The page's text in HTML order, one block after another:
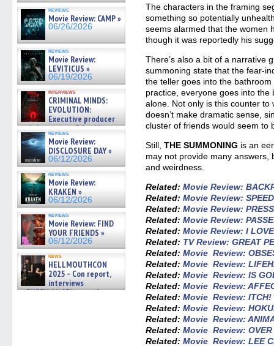
reviews
Movie Review: CAMP »
06/26/2026
reviews
Movie Review:
LEVITICUS »
06/19/2026
interviews
CRIMINAL MINDS:
EVOLUTION:
Executive producer
and showrunner Erica Messer
gives the scoop on the lat »
06/19/2026
reviews
Movie Review:
DISCLOSURE DAY »
06/12/2026
reviews
Movie Review:
KRAKEN »
06/12/2026
reviews
Movie Review: FIND
YOUR FRIENDS »
06/12/2026
news
HELLMOUTHCON
2025 – Con report,
interviews
w/BUFFY/ANGEL actor James
The characters in the framing
something so potentially
seems alarmed that the women
though it was reportedly his
There’s also a bit of a narrative
summoning state that the fear-
the teller goes into the
practice, everyone goes into
alone. Not only is this counter to
doesn’t make dramatic sense,
cluster of friends would seem to
Still,THE SUMMONING is an
may not provide many
and weirdness.
Related:Movie Review:
Related:Movie Review:
Related:Movie Review:
Related:Movie Review:
Related:Movie Review: I
Related: TV Review: GREAT
Related:Movie Review:
Related:Movie Review:
Related:Movie Review: IS
Related:Movie Review:
Related:Movie Review: ITCH!
Related:Movie Review:
Related:Movie Review:
Related:Movie Review: OVER
Related:Movie Review: LEE